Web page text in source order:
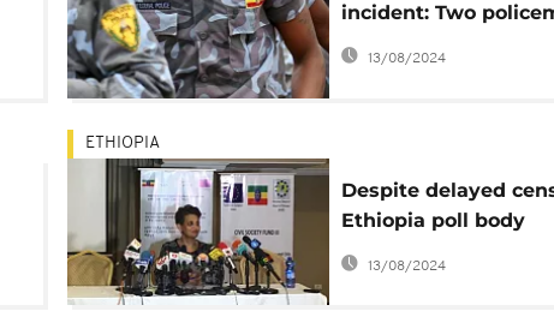
incident: Two
killed, shooter
13/08/2024
ETHIOPIA
Despite delayed
Ethiopia poll body
wants $129m for 2020
vote
13/08/2024